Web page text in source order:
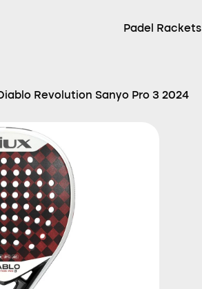
Padel Rackets
Revolution Sanyo Pro 3 2024